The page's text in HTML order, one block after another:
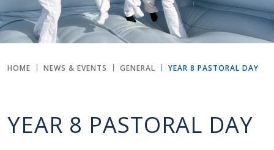
HOME NEWS & EVENTS GENERAL YEAR 8 PASTORAL DAY
YEAR 8 PASTORAL DAY